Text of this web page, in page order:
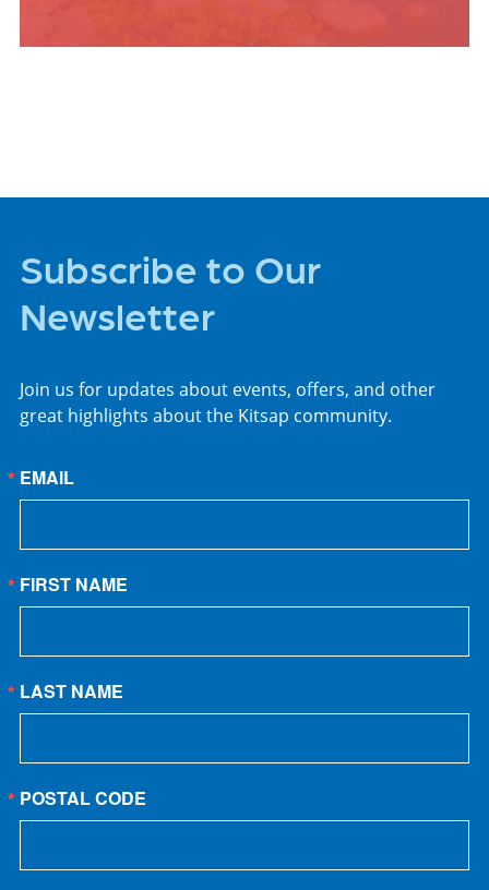
Subscribe to Our
Newsletter
Join us for updates about events, offers, and other
great highlights about the Kitsap community.
EMAIL
FIRST NAME
LAST NAME
POSTAL CODE